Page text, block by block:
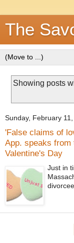
The
Showing posts
Sunday, February
'False claims of
App. speaks from
Valentine's Day
Just in